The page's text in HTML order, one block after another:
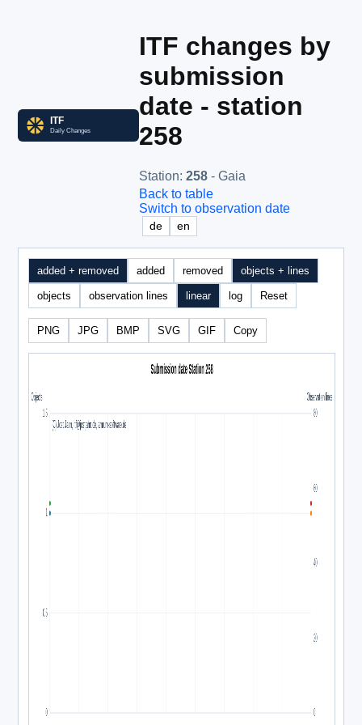
ITF changes by
submission
date - station
258
Station: 258 - Gaia
Back to table
Switch to observation date
de en
added + removed added removed objects + lines
objects observation lines linear log Reset
PNG JPG BMP SVG GIF Copy